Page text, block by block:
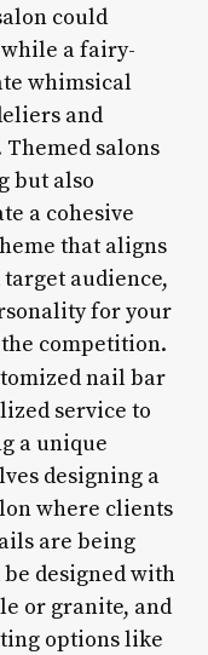
could
a fairy-
whimsical
and
salons
but also
a cohesive
that aligns
audience,
for your
competition.
nail bar
service to
a unique
designing a
where clients
are being
designed with
or granite, and
options like